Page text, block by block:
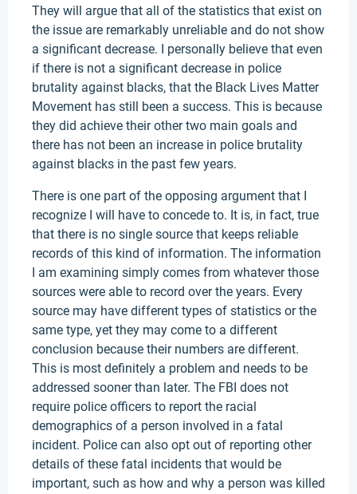
They will argue that all of the statistics that exist on
the issue are remarkably unreliable and do not show
a significant decrease. I personally believe that even
if there is not a significant decrease in police
brutality against blacks, that the Black Lives Matter
Movement has still been a success. This is because
they did achieve their other two main goals and
there has not been an increase in police brutality
against blacks in the past few years.
There is one part of the opposing argument that I
recognize I will have to concede to. It is, in fact, true
that there is no single source that keeps reliable
records of this kind of information. The information
I am examining simply comes from whatever those
sources were able to record over the years. Every
source may have different types of statistics or the
same type, yet they may come to a different
conclusion because their numbers are different.
This is most definitely a problem and needs to be
addressed sooner than later. The FBI does not
require police officers to report the racial
demographics of a person involved in a fatal
incident. Police can also opt out of reporting other
details of these fatal incidents that would be
important, such as how and why a person was killed